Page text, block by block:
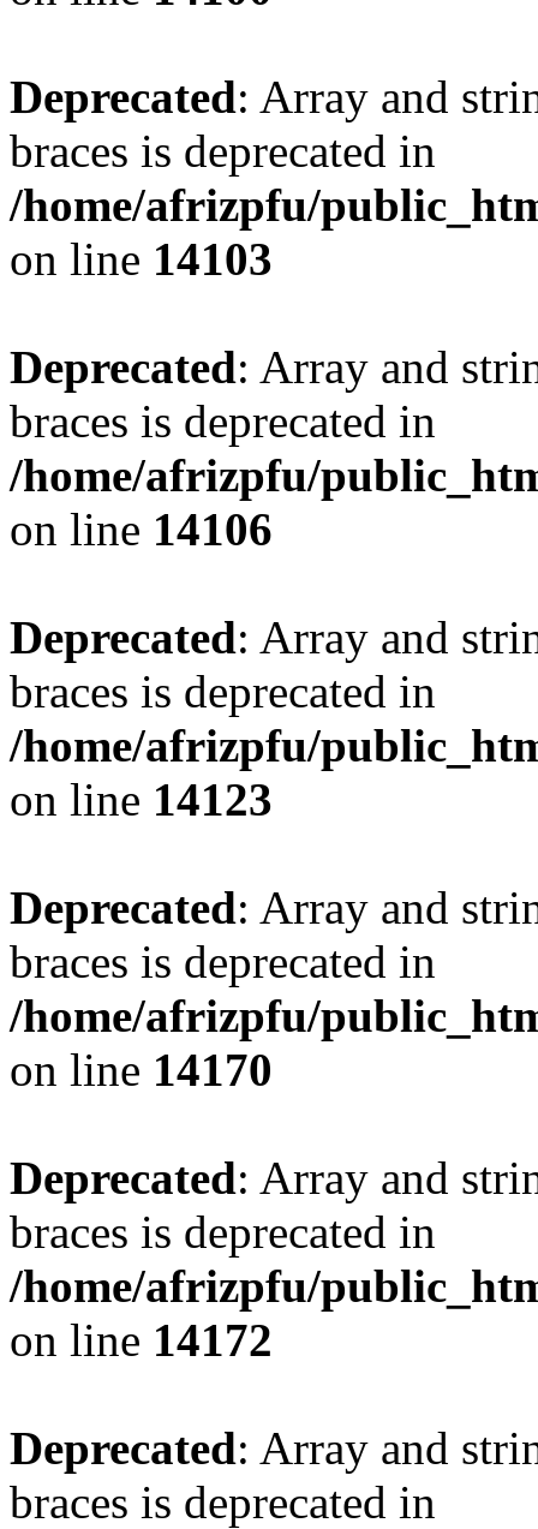
Deprecated: Array and
braces is deprecated in
/home/afrizpfu/
on line 14103
Deprecated: Array and
braces is deprecated in
/home/afrizpfu/
on line 14106
Deprecated: Array and
braces is deprecated in
/home/afrizpfu/
on line 14123
Deprecated: Array and
braces is deprecated in
/home/afrizpfu/
on line 14170
Deprecated: Array and
braces is deprecated in
/home/afrizpfu/
on line 14172
Deprecated: Array and
braces is deprecated in